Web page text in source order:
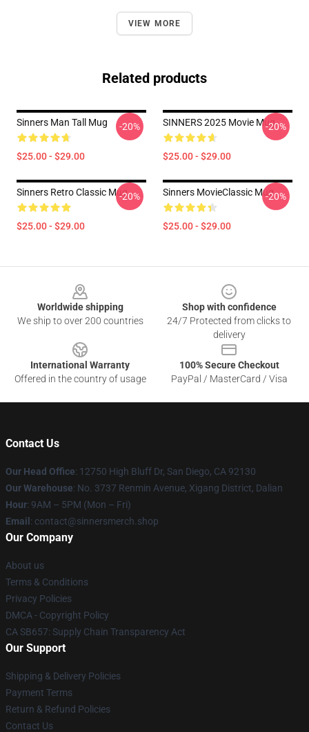
VIEW MORE
Related products
Sinners Man Tall Mug
$25.00 - $29.00
-20% SINNERS 2025 Movie Mug
$25.00 - $29.00
-20%
Sinners Retro Classic Mug
$25.00 - $29.00
-20% Sinners MovieClassic Mug
$25.00 - $29.00
-20%
Worldwide shipping
We ship to over 200 countries
Shop with confidence
24/7 Protected from clicks to
delivery
International Warranty
Offered in the country of usage
100% Secure Checkout
PayPal / MasterCard / Visa
Contact Us
Our Head Office: 12750 High Bluff Dr, San Diego, CA 92130
Our Warehouse: No. 3737 Renmin Avenue, Xigang District, Dalian
Hour: 9AM – 5PM (Mon – Fri)
Email : contact@sinnersmerch.shop
Our Company
About us
Terms & Conditions
Privacy Policies
DMCA - Copyright Policy
CA SB657: Supply Chain Transparency Act
Our Support
Shipping & Delivery Policies
Payment Terms
Return & Refund Policies
Contact Us